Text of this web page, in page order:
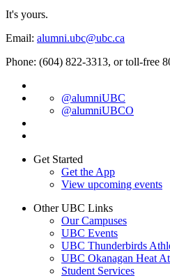
It's yours.
Email: alumni.ubc@ubc.ca
Phone: (604) 822-3313, or toll-free
@alumniUBC
@alumniUBCO
Get Started
Get the App
View upcoming events
Other UBC Links
Our Campuses
UBC Events
UBC Thunderbirds
UBC Okanagan Heat
Student Services